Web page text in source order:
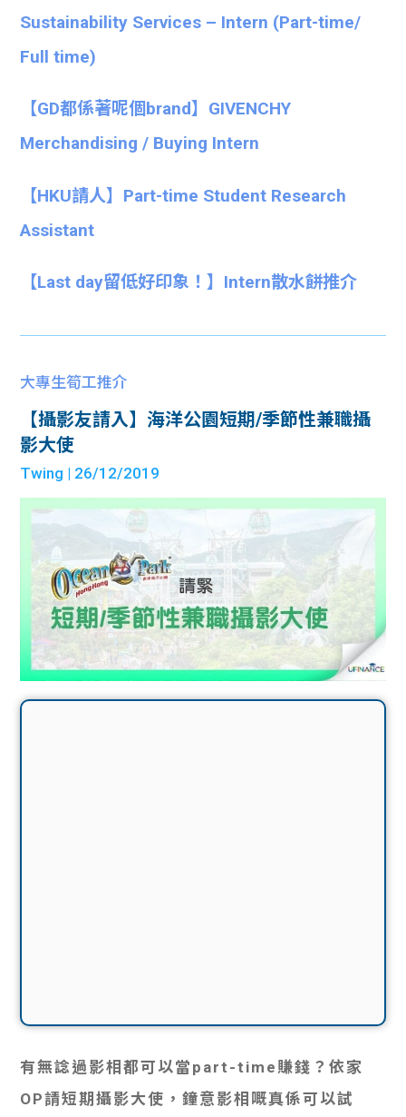
Sustainability Services – Intern (Part-time/
Full time)
【GD都係著呢個brand】GIVENCHY
Merchandising / Buying Intern
【HKU請人】Part-time Student Research
Assistant
【Last day留低好印象！】Intern散水餅推介
大專生筍工推介
【攝影友請入】海洋公園短期/季節性兼職攝
影大使
Twing | 26/12/2019
有無諗過影相都可以當part-time賺錢？依家
OP請短期攝影大使，鐘意影相嘅真係可以試